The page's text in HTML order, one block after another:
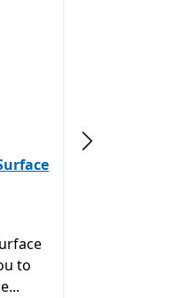
Next slide
to